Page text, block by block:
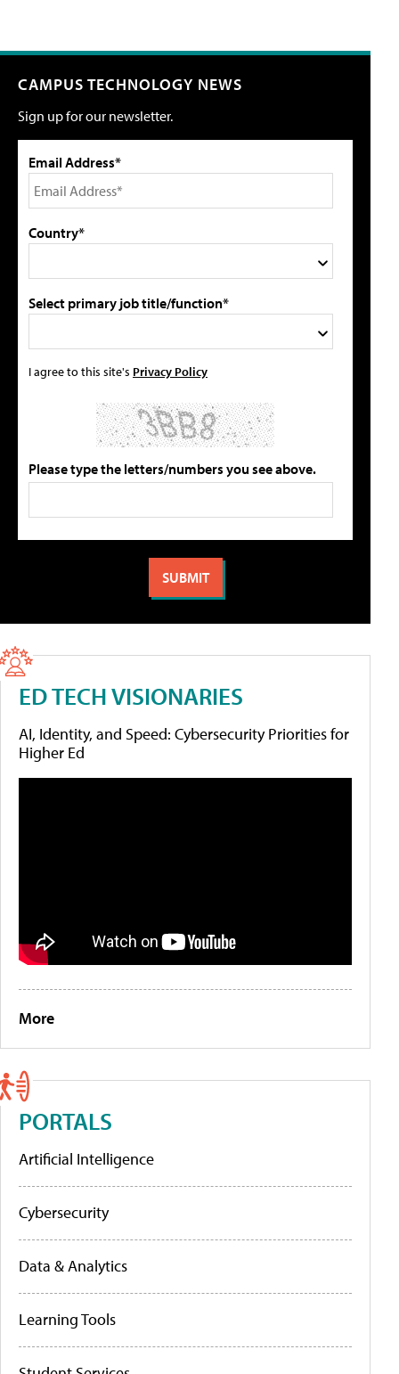
CAMPUS TECHNOLOGY NEWS
Sign up for our newsletter.
Email Address*
Country*
Select primary job title/function*
I agree to this site's Privacy Policy
Please type the letters/numbers you see above.
ED TECH VISIONARIES
AI, Identity, and Speed: Cybersecurity Priorities for
Higher Ed
More
PORTALS
Artificial Intelligence
Cybersecurity
Data & Analytics
Learning Tools